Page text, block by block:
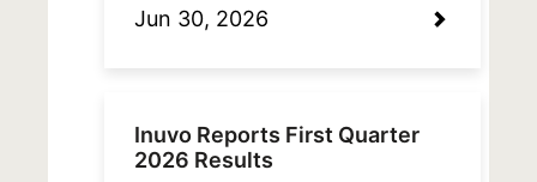
Jun 30, 2026
Inuvo Reports First Quarter
2026 Results